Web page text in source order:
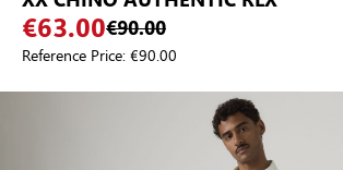
€63.00€90.00
Reference Price:€90.00